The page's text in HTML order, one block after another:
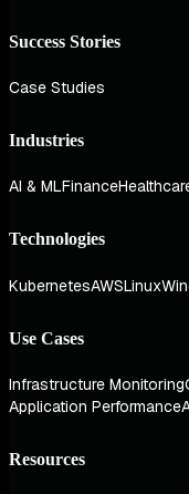
Success Stories
Case Studies
Industries
AI & MLFinance
Technologies
KubernetesAWSLinux
Use Cases
Infrastructure Monitoring
Application Performance
Resources